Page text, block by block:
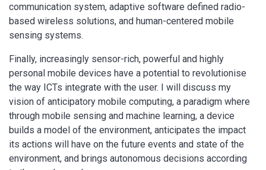
communication system, adaptive software defined radio-
based wireless solutions, and human-centered mobile
sensing systems.
Finally, increasingly sensor-rich, powerful and highly
personal mobile devices have a potential to revolutionise
the way ICTs integrate with the user. I will discuss my
vision of anticipatory mobile computing, a paradigm where
through mobile sensing and machine learning, a device
builds a model of the environment, anticipates the impact
its actions will have on the future events and state of the
environment, and brings autonomous decisions according